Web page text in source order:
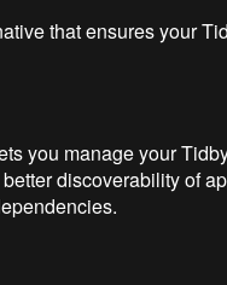
that ensures your
you manage your
discoverability of